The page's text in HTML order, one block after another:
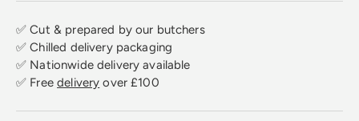
✅ Cut & prepared by our butchers
✅ Chilled delivery packaging
✅ Nationwide delivery available
✅ Freedelivery over £100